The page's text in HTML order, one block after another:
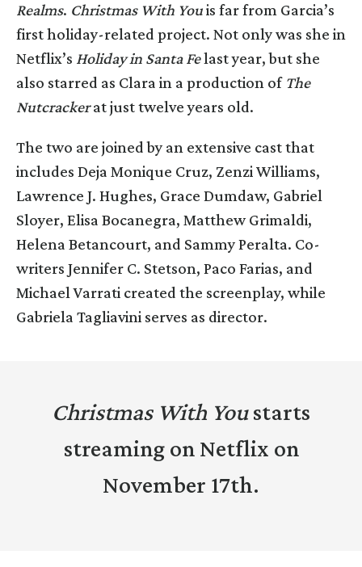
Realms. Christmas With Youis far from Garcia’s
first holiday-related project. Not only was she in
Netflix’s Holiday in Santa Felast year, but she
also starred as Clara in a production of The
Nutcrackerat just twelve years old.
The two are joined by an extensive cast that
includes Deja Monique Cruz, Zenzi Williams,
Lawrence J. Hughes, Grace Dumdaw, Gabriel
Sloyer, Elisa Bocanegra, Matthew Grimaldi,
Helena Betancourt, and Sammy Peralta. Co-
writers Jennifer C. Stetson, Paco Farias, and
Michael Varrati created the screenplay, while
Gabriela Tagliavini serves as director.
Christmas With Youstarts
streaming on Netflix on
November 17th.